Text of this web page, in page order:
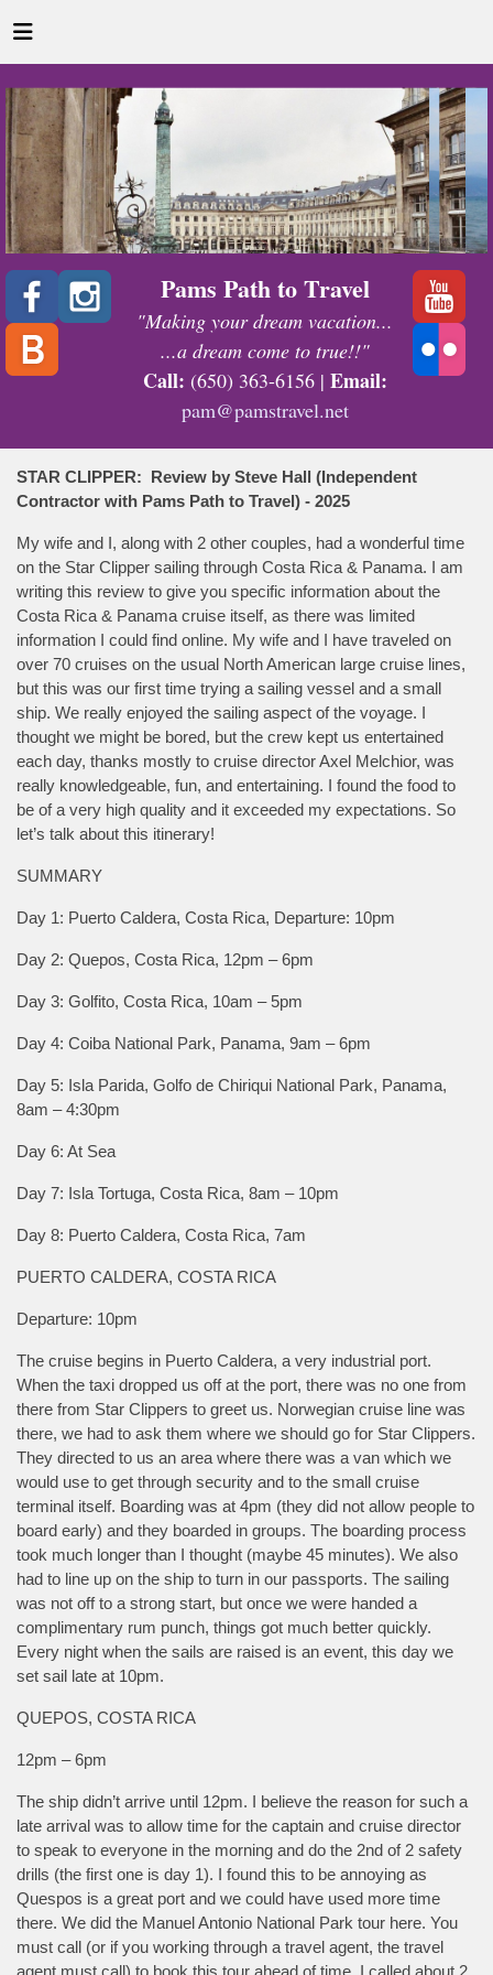
Pams Path to Travel
"Making your dream vacation...
...a dream come to true!!"
Call: (650) 363-6156 | Email:
pam@pamstravel.net
STAR CLIPPER: Review by Steve Hall (Independent
Contractor with Pams Path to Travel) - 2025
My wife and I, along with 2 other couples, had a wonderful time
on the Star Clipper sailing through Costa Rica & Panama. I am
writing this review to give you specific information about the
Costa Rica & Panama cruise itself, as there was limited
information I could find online. My wife and I have traveled on
over 70 cruises on the usual North American large cruise lines,
but this was our first time trying a sailing vessel and a small
ship. We really enjoyed the sailing aspect of the voyage. I
thought we might be bored, but the crew kept us entertained
each day, thanks mostly to cruise director Axel Melchior, was
really knowledgeable, fun, and entertaining. I found the food to
be of a very high quality and it exceeded my expectations. So
let’s talk about this itinerary!
SUMMARY
Day 1: Puerto Caldera, Costa Rica, Departure: 10pm
Day 2: Quepos, Costa Rica, 12pm – 6pm
Day 3: Golfito, Costa Rica, 10am – 5pm
Day 4: Coiba National Park, Panama, 9am – 6pm
Day 5: Isla Parida, Golfo de Chiriqui National Park, Panama,
8am – 4:30pm
Day 6: At Sea
Day 7: Isla Tortuga, Costa Rica, 8am – 10pm
Day 8: Puerto Caldera, Costa Rica, 7am
PUERTO CALDERA, COSTA RICA
Departure: 10pm
The cruise begins in Puerto Caldera, a very industrial port.
When the taxi dropped us off at the port, there was no one from
there from Star Clippers to greet us. Norwegian cruise line was
there, we had to ask them where we should go for Star Clippers.
They directed to us an area where there was a van which we
would use to get through security and to the small cruise
terminal itself. Boarding was at 4pm (they did not allow people to
board early) and they boarded in groups. The boarding process
took much longer than I thought (maybe 45 minutes). We also
had to line up on the ship to turn in our passports. The sailing
was not off to a strong start, but once we were handed a
complimentary rum punch, things got much better quickly.
Every night when the sails are raised is an event, this day we
set sail late at 10pm.
QUEPOS, COSTA RICA
12pm – 6pm
The ship didn’t arrive until 12pm. I believe the reason for such a
late arrival was to allow time for the captain and cruise director
to speak to everyone in the morning and do the 2nd of 2 safety
drills (the first one is day 1). I found this to be annoying as
Quespos is a great port and we could have used more time
there. We did the Manuel Antonio National Park tour here. You
must call (or if you working through a travel agent, the travel
agent must call) to book this tour ahead of time. I called about 2